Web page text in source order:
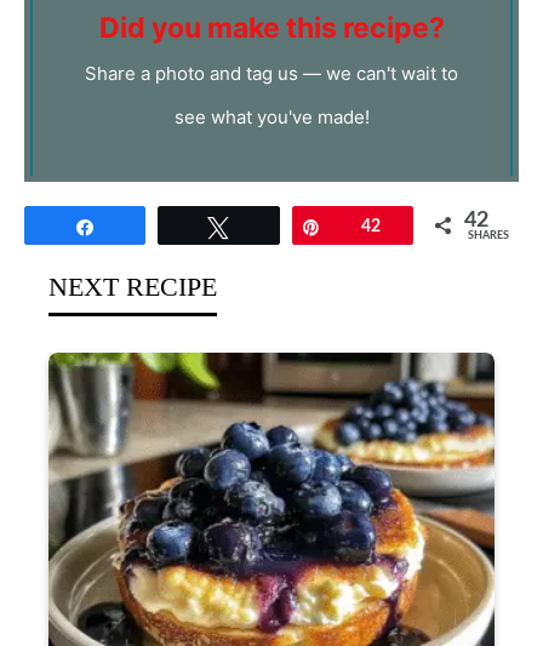
Did you make this recipe?
Share a photo and tag us — we can't wait to
see what you've made!
42 42
SHARES
NEXT RECIPE